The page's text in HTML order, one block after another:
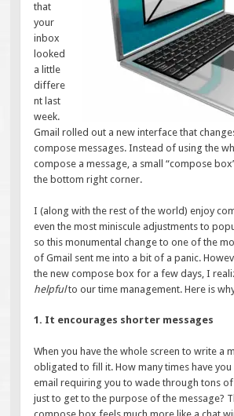
that
your
inbox
looked
a little
differe
nt last
week.
Gmail rolled out a new interface that
compose messages. Instead of using the
compose a message, a small “compose
the bottom right corner.
I (along with the rest of the world) enjoy
even the most miniscule adjustments to
so this monumental change to one of the
of Gmail sent me into a bit of a panic.
the new compose box for a few days, I
helpfulto our time management. Here is
1. It encourages shorter messages
When you have the whole screen to write a
obligated to fill it. How many times have
email requiring you to wade through tons
just to get to the purpose of the message?